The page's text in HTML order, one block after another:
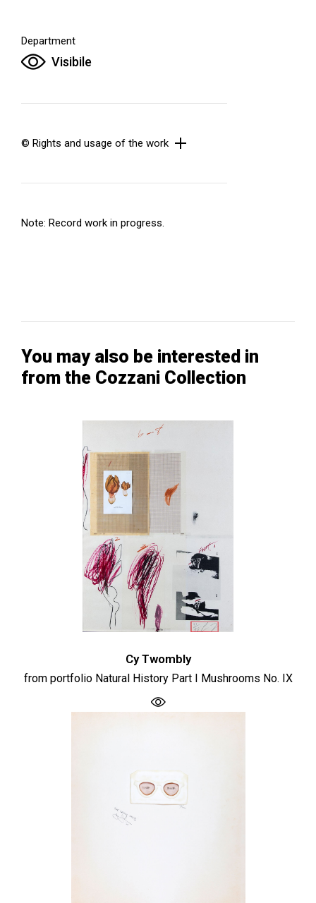
Department
Visibile
© Rights and usage of the work
Note: Record work in progress.
You may also be interested in
from the Cozzani Collection
Cy Twombly
from portfolio Natural History Part I Mushrooms No. IX